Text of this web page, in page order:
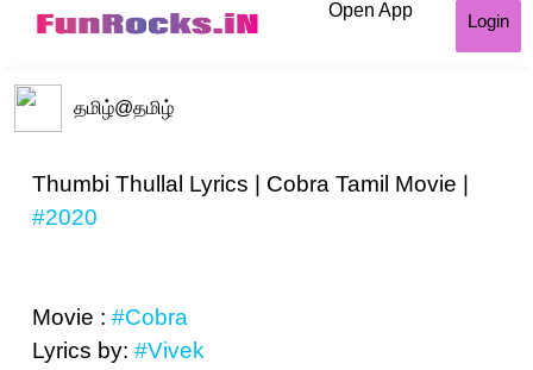
Open App
Login
தமிழ்@தமிழ்
Thumbi Thullal Lyrics | Cobra Tamil Movie |
#2020
Movie : #Cobra
Lyrics by: #Vivek